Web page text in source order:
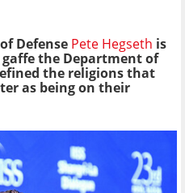
Defense Pete Hegseth is
the Department of
the religions that
as being on their